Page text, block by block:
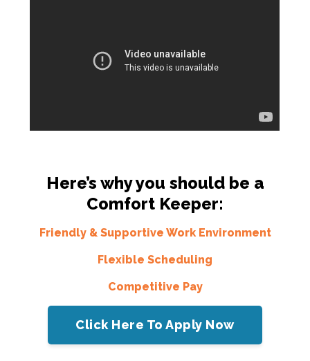
Here’s why you should be a
Comfort Keeper:
Friendly & Supportive Work Environment
Flexible Scheduling
Competitive Pay
Click Here To Apply Now